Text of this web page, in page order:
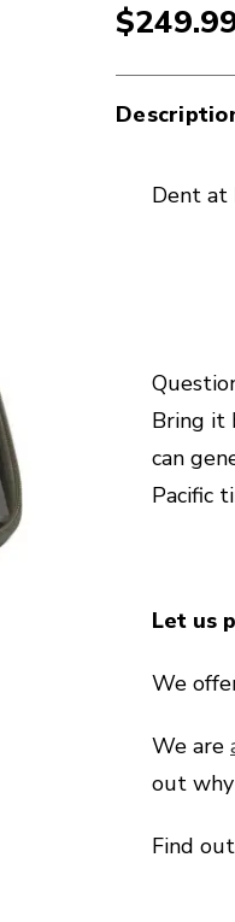
Dent at
Bring it
can
Pacific
Let us
We
We are
out
Find